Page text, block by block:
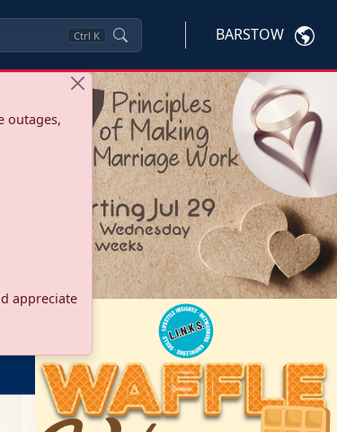
Ctrl K BARSTOW
outages,
appreciate